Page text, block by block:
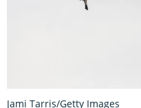
Jami Tarris/Getty Images